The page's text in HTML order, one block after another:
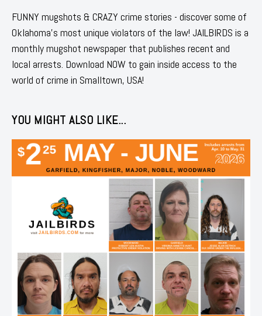
FUNNY mugshots & CRAZY crime stories - discover some of
Oklahoma's most unique violators of the law! JAILBIRDS is a
monthly mugshot newspaper that publishes recent and
local arrests. Download NOW to gain inside access to the
world of crime in Smalltown, USA!
YOU MIGHT ALSO LIKE...